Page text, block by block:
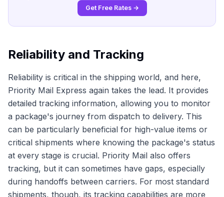
Get Free Rates →
Reliability and Tracking
Reliability is critical in the shipping world, and here,
Priority Mail Express again takes the lead. It provides
detailed tracking information, allowing you to monitor
a package's journey from dispatch to delivery. This
can be particularly beneficial for high-value items or
critical shipments where knowing the package's status
at every stage is crucial. Priority Mail also offers
tracking, but it can sometimes have gaps, especially
during handoffs between carriers. For most standard
shipments, though, its tracking capabilities are more